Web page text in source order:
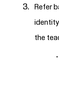
Refer
the